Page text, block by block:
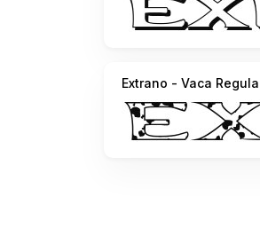
Extrano - Vaca